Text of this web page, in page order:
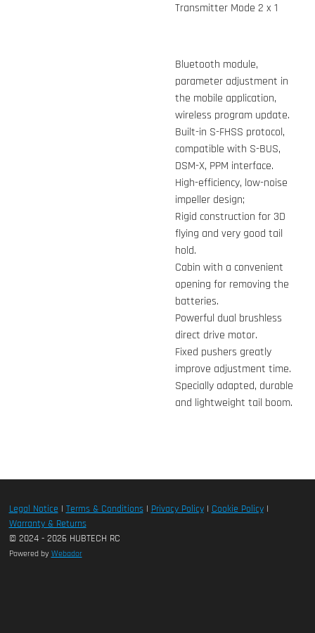
Transmitter Mode 2 x 1
Bluetooth module,
parameter adjustment in
the mobile application,
wireless program update.
Built-in S-FHSS protocol,
compatible with S-BUS,
DSM-X, PPM interface.
High-efficiency, low-noise
impeller design;
Rigid construction for 3D
flying and very good tail
hold.
Cabin with a convenient
opening for removing the
batteries.
Powerful dual brushless
direct drive motor.
Fixed pushers greatly
improve adjustment time.
Specially adapted, durable
and lightweight tail boom.
Legal Notice | Terms & Conditions| Privacy Policy| Cookie Policy|
Warranty & Returns
© 2024 - 2026 HUBTECH RC
Powered by Webador